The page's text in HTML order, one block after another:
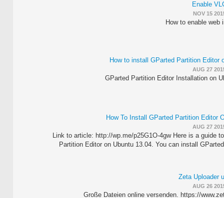
Enable
NOV 15
How to enable web
How to install GParted Partition Editor
AUG 27
GParted Partition Editor Installation on
How To Install GParted Partition Editor
AUG 27
Link to article: http://wp.me/p25G1O-4gw Here is a guide
Partition Editor on Ubuntu 13.04. You can install
Zeta Uploader
AUG 26
Große Dateien online versenden. https://